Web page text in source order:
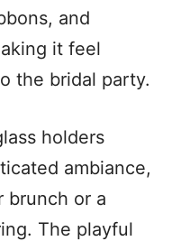
and
it feel
the bridal party.
holders
ambiance,
brunch or a
The playful